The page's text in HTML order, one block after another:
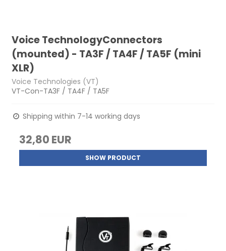
Voice TechnologyConnectors
(mounted) - TA3F / TA4F / TA5F (mini
XLR)
Voice Technologies (VT)
VT-Con-TA3F / TA4F / TA5F
Shipping within 7-14 working days
32,80 EUR
SHOW PRODUCT